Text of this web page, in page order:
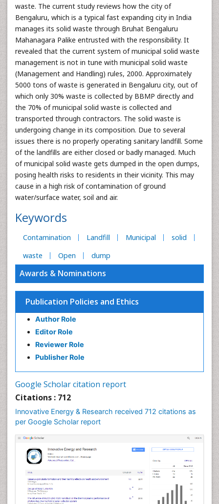
waste. The current study reviews how the city of
Bengaluru, which is a typical fast expanding city in India
manages its solid waste through Bruhat Bengaluru
Mahanagara Palike entrusted with the responsibility. It
revealed that the current system of municipal solid waste
management is not in tune with municipal solid waste
(Management and Handling) rules, 2000. Approximately
5000 tons of waste is generated in Bengaluru city, out of
which only 30% waste is collected by BBMP directly and
the 70% of municipal solid waste is collected and
transported through contractors. The solid waste is
undergoing change in its composition. Due to several
issues there is no properly operating sanitary landfill. Some
of the landfills are either closed or badly managed. Much
of municipal solid waste gets dumped in the open dumps,
posing health risks to residents in their vicinity. This may
cause in a high risk of contamination of ground
water/surface water, soil and air.
Keywords
Contamination Landfill Municipal
solid
waste
Open dump
Awards & Nominations
Publication Policies and Ethics
Author Role
Editor Role
Reviewer Role
Publisher Role
Google Scholar citation report
Citations : 712
Innovative Energy & Research received 712 citations as
per Google Scholar report